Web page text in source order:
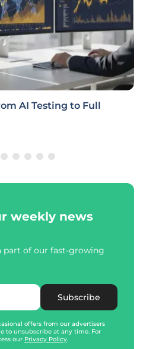
AI Testing to Full
weekly news
part of our fast-growing
Subscribe
offers from our advertisers
to unsubscribe at any time. For
our Privacy Policy.